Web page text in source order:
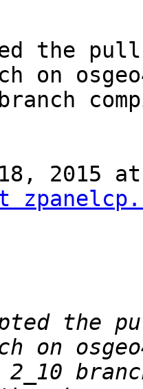
the pull
on
2015
the